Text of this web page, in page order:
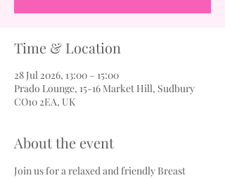
Time & Location
28 Jul 2026, 13:00 – 15:00
Prado Lounge, 15-16 Market Hill, Sudbury
CO10 2EA, UK
About the event
Join us for a relaxed and friendly Breast